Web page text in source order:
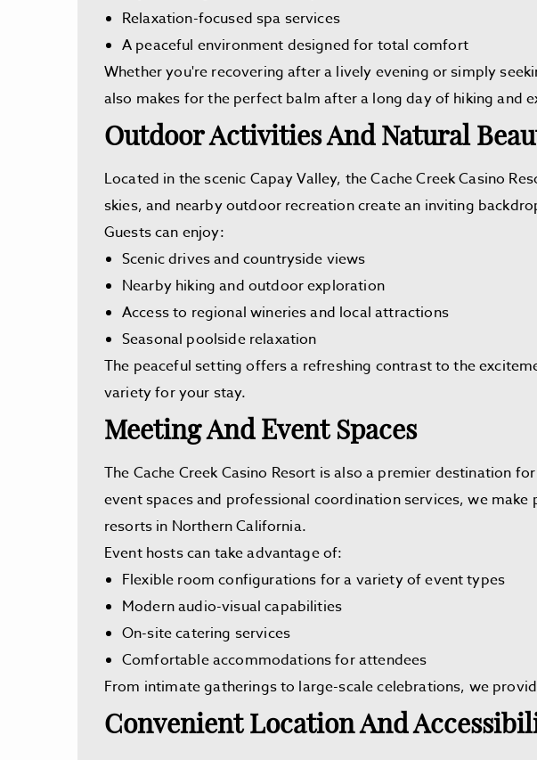
Relaxation-focused spa services
A peaceful environment designed for total comfort
Whether you're recovering after a lively evening or simply
also makes for the perfect balm after a long day of hiking and
Outdoor Activities And Natural
Located in the scenic Capay Valley, the Cache Creek Casino
skies, and nearby outdoor recreation create an inviting
Guests can enjoy:
Scenic drives and countryside views
Nearby hiking and outdoor exploration
Access to regional wineries and local attractions
Seasonal poolside relaxation
The peaceful setting offers a refreshing contrast to the
variety for your stay.
Meeting And Event Spaces
The Cache Creek Casino Resort is also a premier destination
event spaces and professional coordination services, we
resorts in Northern California.
Event hosts can take advantage of:
Flexible room configurations for a variety of event types
Modern audio-visual capabilities
On-site catering services
Comfortable accommodations for attendees
From intimate gatherings to large-scale celebrations, we
Convenient Location And